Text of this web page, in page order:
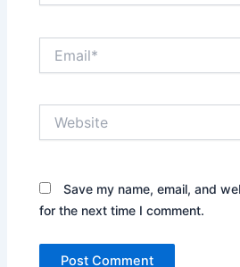
Save my name, email, and
for the next time I comment.